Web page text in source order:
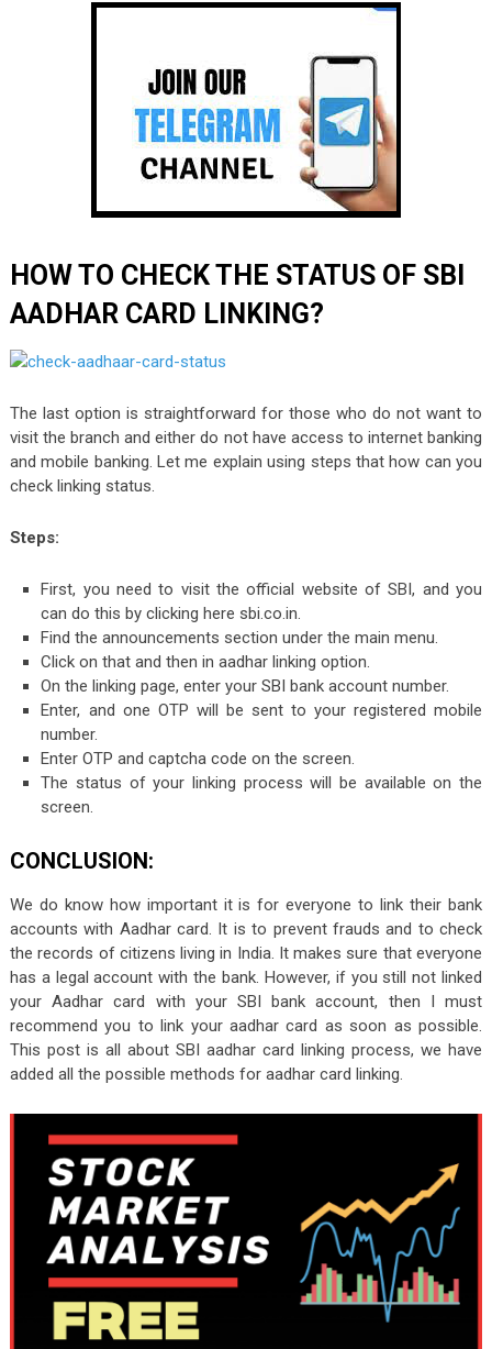
HOW TO CHECK THE STATUS OF SBI
AADHAR CARD LINKING?
The last option is straightforward for those who do not want to
visit the branch and either do not have access to internet banking
and mobile banking. Let me explain using steps that how can you
check linking status.
Steps:
First, you need to visit the official website of SBI, and you
can do this by clicking here sbi.co.in.
Find the announcements section under the main menu.
Click on that and then in aadhar linking option.
On the linking page, enter your SBI bank account number.
Enter, and one OTP will be sent to your registered mobile
number.
Enter OTP and captcha code on the screen.
The status of your linking process will be available on the
screen.
CONCLUSION:
We do know how important it is for everyone to link their bank
accounts with Aadhar card. It is to prevent frauds and to check
the records of citizens living in India. It makes sure that everyone
has a legal account with the bank. However, if you still not linked
your Aadhar card with your SBI bank account, then I must
recommend you to link your aadhar card as soon as possible.
This post is all about SBI aadhar card linking process, we have
added all the possible methods for aadhar card linking.